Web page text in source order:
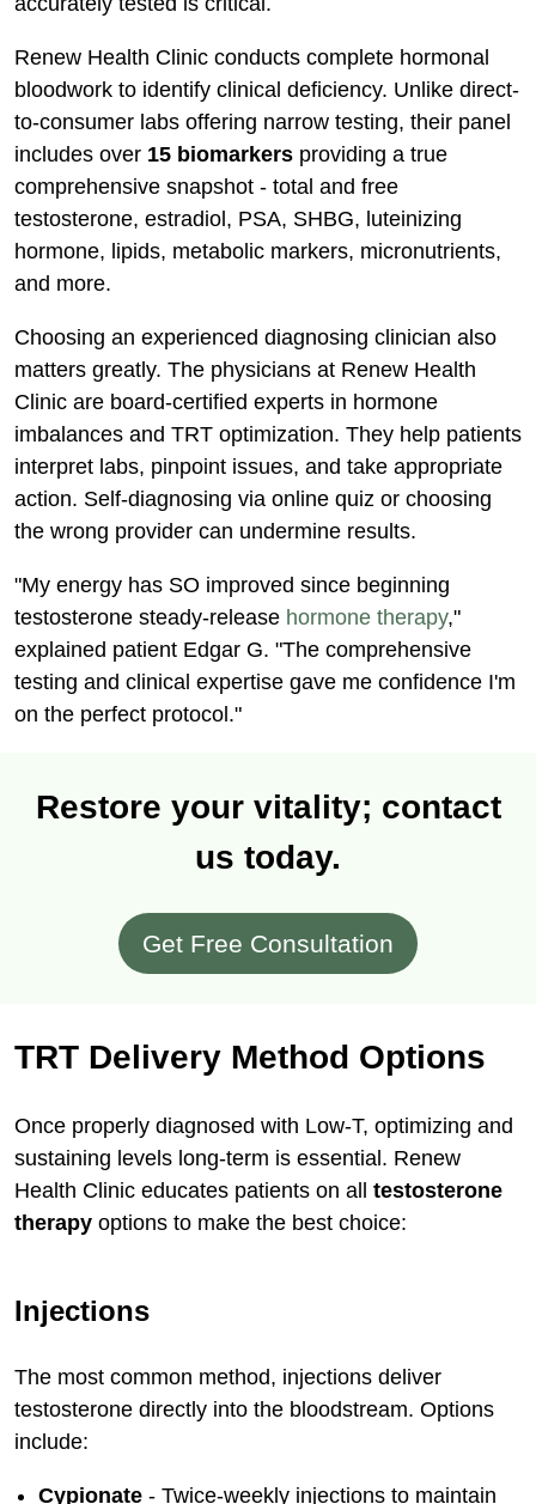
Renew Health Clinic conducts complete hormonal
bloodwork to identify clinical deficiency. Unlike direct-
to-consumer labs offering narrow testing, their panel
includes over 15 biomarkers providing a true
comprehensive snapshot - total and free
testosterone, estradiol, PSA, SHBG, luteinizing
hormone, lipids, metabolic markers, micronutrients,
and more.
Choosing an experienced diagnosing clinician also
matters greatly. The physicians at Renew Health
Clinic are board-certified experts in hormone
imbalances and TRT optimization. They help patients
interpret labs, pinpoint issues, and take appropriate
action. Self-diagnosing via online quiz or choosing
the wrong provider can undermine results.
"My energy has SO improved since beginning
testosterone steady-release hormone therapy,"
explained patient Edgar G. "The comprehensive
testing and clinical expertise gave me confidence I'm
on the perfect protocol."
Restore your vitality; contact
us today.
Get Free Consultation
TRT Delivery Method Options
Once properly diagnosed with Low-T, optimizing and
sustaining levels long-term is essential. Renew
Health Clinic educates patients on all testosterone
therapy options to make the best choice:
Injections
The most common method, injections deliver
testosterone directly into the bloodstream. Options
include:
Cypionate - Twice-weekly injections to maintain